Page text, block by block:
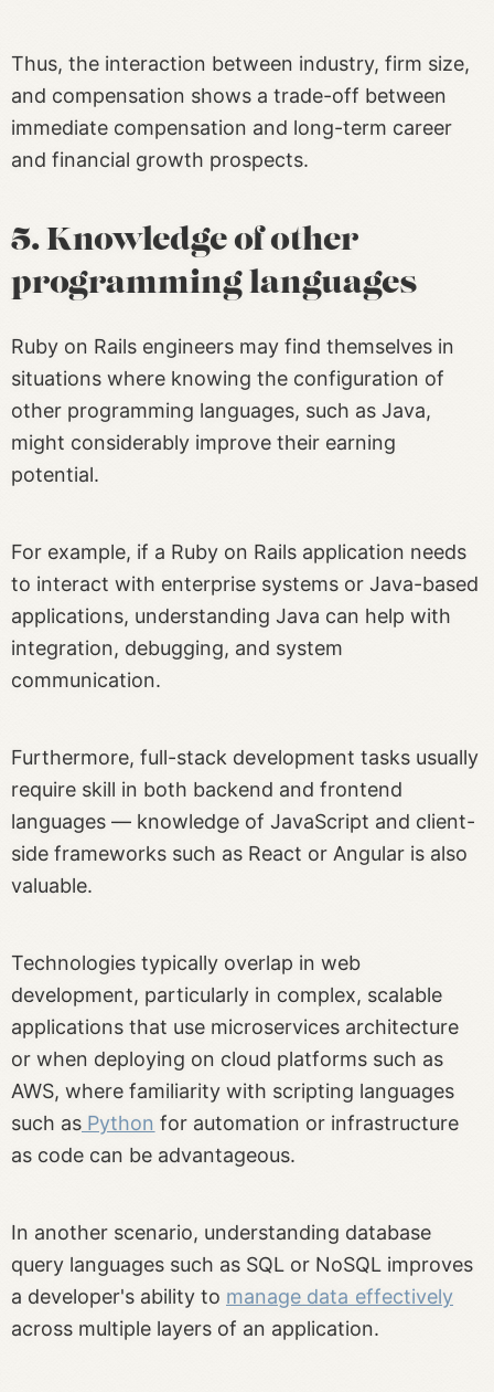
Thus, the interaction between industry, firm size,
and compensation shows a trade-off between
immediate compensation and long-term career
and financial growth prospects.
5. Knowledge of other
programming languages
Ruby on Rails engineers may find themselves in
situations where knowing the configuration of
other programming languages, such as Java,
might considerably improve their earning
potential.
For example, if a Ruby on Rails application needs
to interact with enterprise systems or Java-based
applications, understanding Java can help with
integration, debugging, and system
communication.
Furthermore, full-stack development tasks usually
require skill in both backend and frontend
languages — knowledge of JavaScript and client-
side frameworks such as React or Angular is also
valuable.
Technologies typically overlap in web
development, particularly in complex, scalable
applications that use microservices architecture
or when deploying on cloud platforms such as
AWS, where familiarity with scripting languages
such as Python for automation or infrastructure
as code can be advantageous.
In another scenario, understanding database
query languages such as SQL or NoSQL improves
a developer's ability to manage data effectively
across multiple layers of an application.